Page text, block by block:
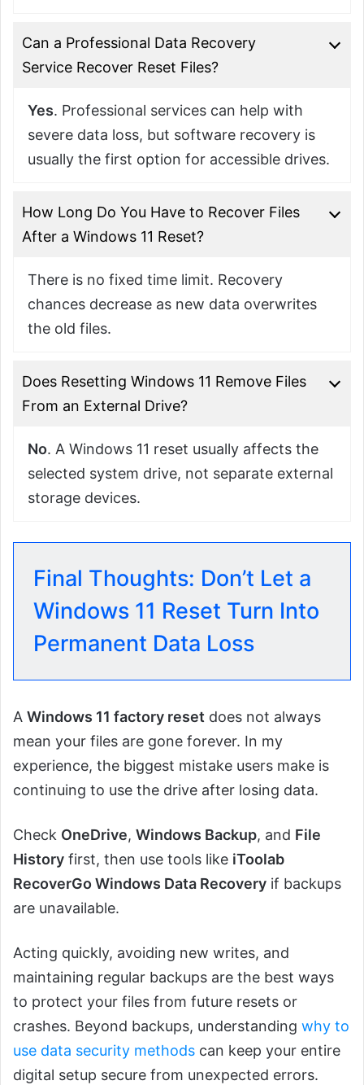
Can a Professional Data Recovery
Service Recover Reset Files?
Yes. Professional services can help with
severe data loss, but software recovery is
usually the first option for accessible drives.
How Long Do You Have to Recover Files
After a Windows 11 Reset?
There is no fixed time limit. Recovery
chances decrease as new data overwrites
the old files.
Does Resetting Windows 11 Remove Files
From an External Drive?
No. A Windows 11 reset usually affects the
selected system drive, not separate external
storage devices.
Final Thoughts: Don’t Let a
Windows 11 Reset Turn Into
Permanent Data Loss
A Windows 11 factory reset does not always
mean your files are gone forever. In my
experience, the biggest mistake users make is
continuing to use the drive after losing data.
Check OneDrive, Windows Backup, and File
History first, then use tools like iToolab
RecoverGo Windows Data Recovery if backups
are unavailable.
Acting quickly, avoiding new writes, and
maintaining regular backups are the best ways
to protect your files from future resets or
crashes. Beyond backups, understanding why to
use data security methods can keep your entire
digital setup secure from unexpected errors.